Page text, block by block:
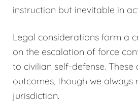
instruction but inevitable in
Legal considerations form a
on the escalation of force
to civilian self-defense.
outcomes, though we
jurisdiction.